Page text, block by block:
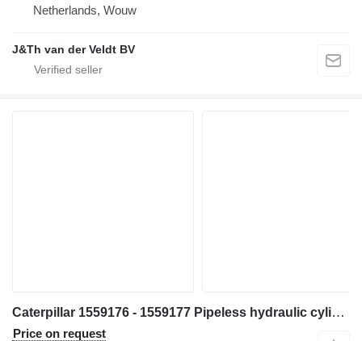
Netherlands, Wouw
J&Th van der Veldt BV
Caterpillar 1559176 - 1559177 Pipeless hydraulic cylinder for Caterpillar 365B 365BL excavator
Price on request